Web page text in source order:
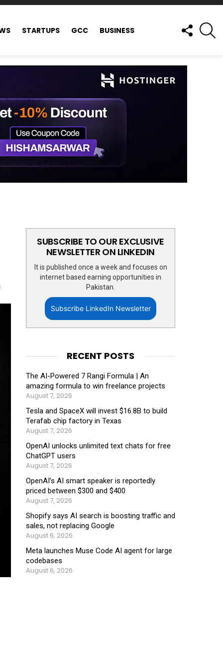
STARTUPS GCC BUSINESS
FOLLOW
US
SUBSCRIBE TO OUR EXCLUSIVE
NEWSLETTER ON LINKEDIN
It is published once a week and focuses on
internet based earning opportunities in
Pakistan.
Subscribe LinkedIn Newsletter
RECENT POSTS
The AI-Powered 7 Rangi Formula | An
amazing formula to win freelance projects
August 7, 2026
Tesla and SpaceX will invest $16.8B to build
Terafab chip factory in Texas
August 7, 2026
OpenAI unlocks unlimited text chats for free
ChatGPT users
August 7, 2026
OpenAI’s AI smart speaker is reportedly
priced between $300 and $400
August 7, 2026
Shopify says AI search is boosting traffic and
sales, not replacing Google
August 6, 2026
Meta launches Muse Code AI agent for large
codebases
August 6, 2026